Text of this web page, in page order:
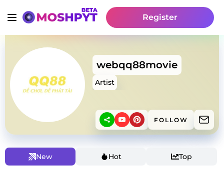
Register
webqq88movie
Artist
FOLLOW
New Hot Top